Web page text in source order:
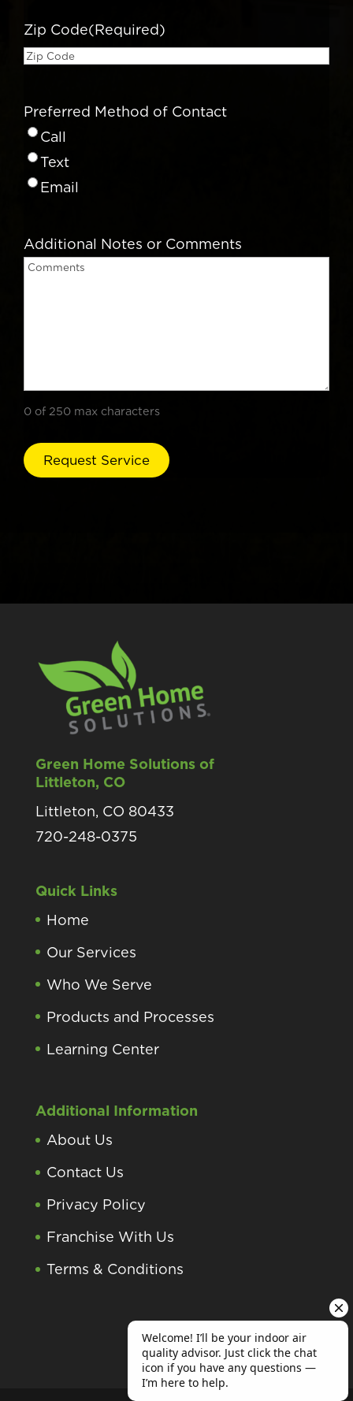
Zip Code(Required)
Preferred Method of Contact
Call
Text
Email
Additional Notes or Comments
0 of 250 max characters
Green Home Solutions of
Littleton, CO
Littleton, CO 80433
720-248-0375
Quick Links
Home
Our Services
Who We Serve
Products and Processes
Learning Center
Additional Information
About Us
Contact Us
Privacy Policy
Franchise With Us
Terms & Conditions